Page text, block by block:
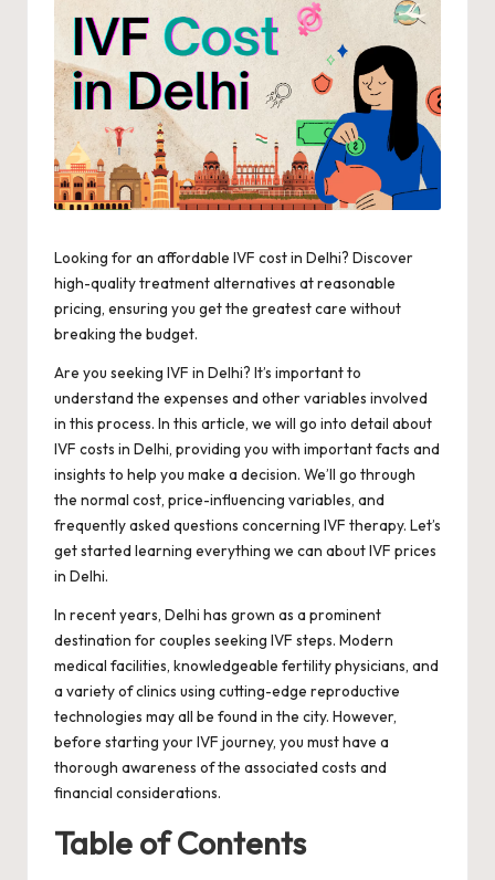
Looking for an affordable IVF cost in Delhi? Discover
high-quality treatment alternatives at reasonable
pricing, ensuring you get the greatest care without
breaking the budget.
Are you seeking IVF in Delhi? It’s important to
understand the expenses and other variables involved
in this process. In this article, we will go into detail about
IVF costs in Delhi, providing you with important facts and
insights to help you make a decision. We’ll go through
the normal cost, price-influencing variables, and
frequently asked questions concerning IVF therapy. Let’s
get started learning everything we can about IVF prices
in Delhi.
In recent years, Delhi has grown as a prominent
destination for couples seeking IVF steps. Modern
medical facilities, knowledgeable fertility physicians, and
a variety of clinics using cutting-edge reproductive
technologies may all be found in the city. However,
before starting your IVF journey, you must have a
thorough awareness of the associated costs and
financial considerations.
Table of Contents